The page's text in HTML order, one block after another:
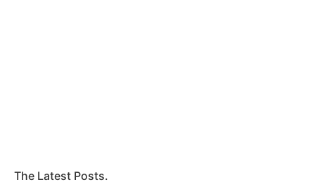
The Latest Posts.